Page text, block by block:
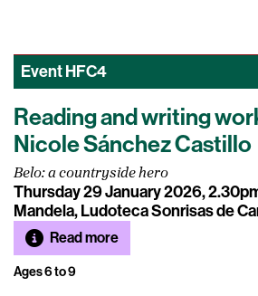
EventHFC4
Reading and writing
Nicole Sánchez Castillo
Belo: a countryside hero
Thursday 29 January 2026,
Mandela, Ludoteca Sonrisas de
Read more
Ages 6 to 9